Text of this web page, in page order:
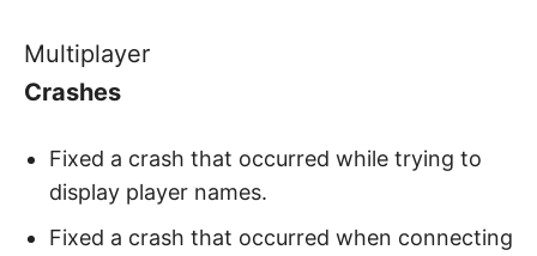
Multiplayer
Crashes
Fixed a crash that occurred while trying to
display player names.
Fixed a crash that occurred when connecting